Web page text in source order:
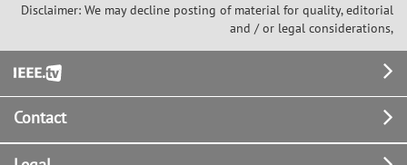
Disclaimer: We may decline posting of material for quality, editorial
and / or legal considerations,
Footer
Contact